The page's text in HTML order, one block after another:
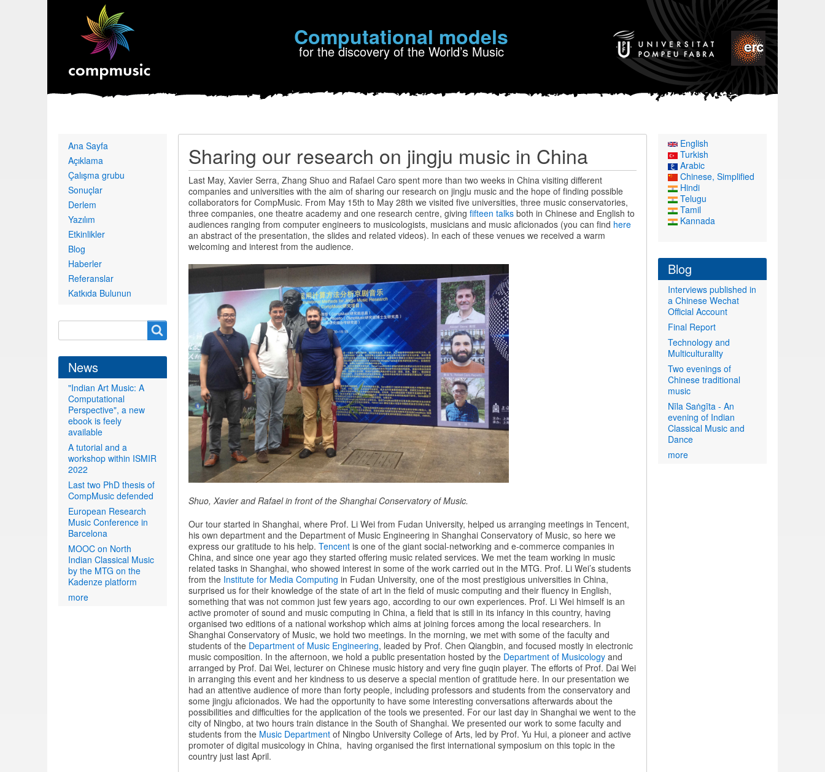
Computational models
for the discovery of the World’s Music
Sharing our research on jingju music in China
Last May, Xavier Serra, Zhang Shuo and Rafael Caro spent more than two weeks in China visiting different
companies and universities with the aim of sharing our research on jingju music and the hope of finding possible
collaborators for CompMusic. From May 15th to May 28th we visited five universities, three music conservatories,
three companies, one theatre academy and one research centre, giving fifteen talksboth in Chinese and English to
audiences ranging from computer engineers to musicologists, musicians and music aficionados (you can find here
an abstract of the presentation, the slides and related videos). In each of these venues we received a warm
welcoming and interest from the audience.
Shuo, Xavier and Rafael in front of the Shanghai Conservatory of Music.
Our tour started in Shanghai, where Prof. Li Wei from Fudan University, helped us arranging meetings in Tencent,
his own department and the Department of Music Engineering in Shanghai Conservatory of Music, so here we
express our gratitude to his help. Tencent is one of the giant social-networking and e-commerce companies in
China, and since one year ago they started offering music related services. We met the team working in music
related tasks in Shanghai, who showed interest in some of the work carried out in the MTG. Prof. Li Wei’s students
from the Institute for Media Computing in Fudan University, one of the most prestigious universities in China,
surprised us for their knowledge of the state of art in the field of music computing and their fluency in English,
something that was not common just few years ago, according to our own experiences. Prof. Li Wei himself is an
active promoter of sound and music computing in China, a field that is still in its infancy in this country, having
organised two editions of a national workshop which aims at joining forces among the local researchers. In
Shanghai Conservatory of Music, we hold two meetings. In the morning, we met with some of the faculty and
students of the Department of Music Engineering, leaded by Prof. Chen Qiangbin, and focused mostly in electronic
music composition. In the afternoon, we hold a public presentation hosted by the Department of Musicologyand
arranged by Prof. Dai Wei, lecturer on Chinese music history and very fine guqin player. The efforts of Prof. Dai Wei
in arranging this event and her kindness to us deserve a special mention of gratitude here. In our presentation we
had an attentive audience of more than forty people, including professors and students from the conservatory and
some jingju aficionados. We had the opportunity to have some interesting conversations afterwards about the
possibilities and difficulties for the application of the tools we presented. For our last day in Shanghai we went to the
city of Ningbo, at two hours train distance in the South of Shanghai. We presented our work to some faculty and
students from the Music Departmentof Ningbo University College of Arts, led by Prof. Yu Hui, a pioneer and active
promoter of digital musicology in China, having organised the first international symposium on this topic in the
country just last April.
Primary
links
Ana Sayfa
Açıklama
Çalışma grubu
Sonuçlar
Derlem
Yazılım
Etkinlikler
Blog
Haberler
Referanslar
Katkıda Bulunun
form
News
"Indian Art Music: A
Computational
Perspective", a new
ebook is feely
available
A tutorial and a
workshop within ISMIR
2022
Last two PhD thesis of
CompMusic defended
European Research
Music Conference in
Barcelona
MOOC on North
Indian Classical Music
by the MTG on the
Kadenze platform
more
English
Turkish
Arabic
Chinese, Simplified
Hindi
Telugu
Tamil
Kannada
Blog
Interviews published in
a Chinese Wechat
Official Account
Final Report
Technology and
Multiculturality
Two evenings of
Chinese traditional
music
Nīla Saṅgīta - An
evening of Indian
Classical Music and
Dance
more